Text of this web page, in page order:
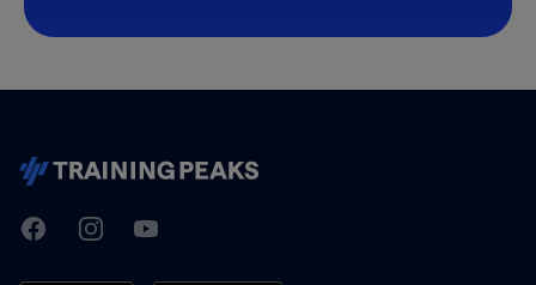
TrainingPeaks
FacebookInstagramYoutube